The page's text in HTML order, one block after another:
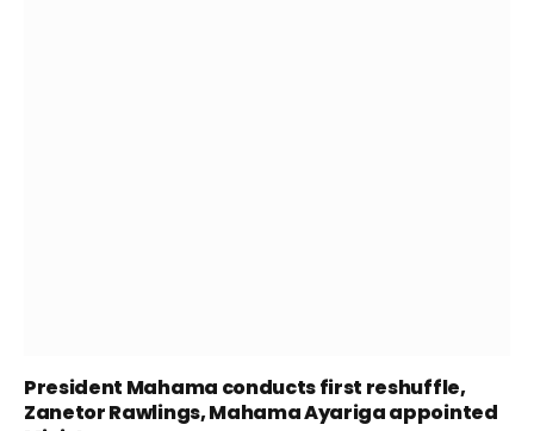
President Mahama conducts first reshuffle,
Zanetor Rawlings, Mahama Ayariga appointed